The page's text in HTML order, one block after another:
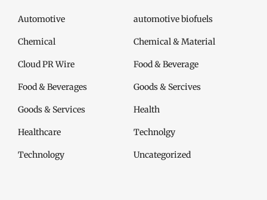
Automotive automotive biofuels
Chemical Chemical & Material
Cloud PR Wire Food & Beverage
Food & Beverages Goods & Sercives
Goods & Services Health
Healthcare Technolgy
Technology Uncategorized